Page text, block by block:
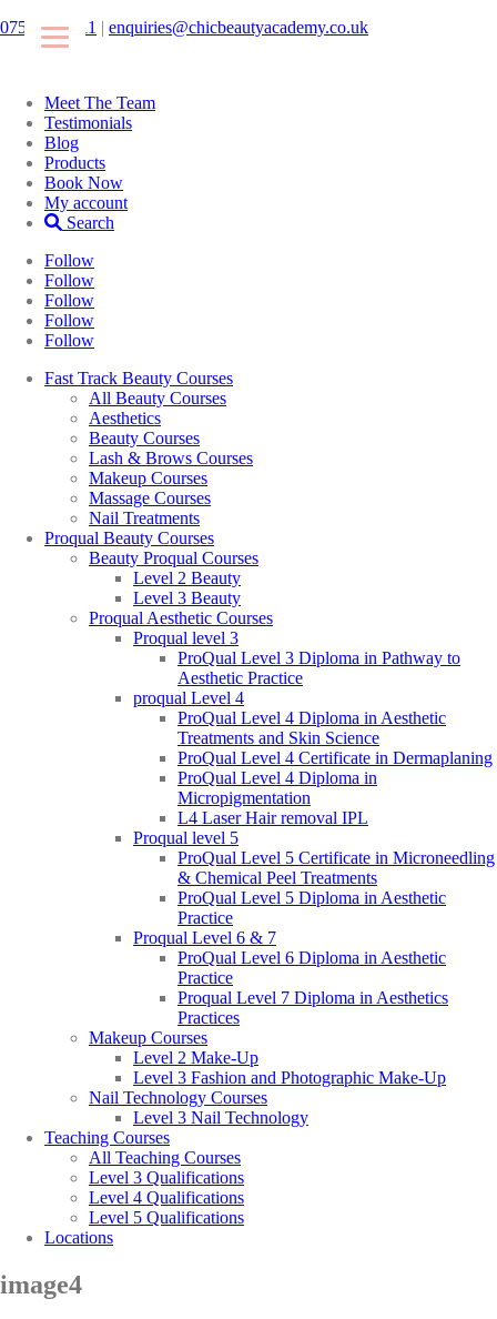
07546425511 | enquiries@chicbeautyacademy.co.uk
Meet The Team
Testimonials
Blog
Products
Book Now
My account
Search
Follow
Follow
Follow
Follow
Follow
Fast Track Beauty Courses
All Beauty Courses
Aesthetics
Beauty Courses
Lash & Brows Courses
Makeup Courses
Massage Courses
Nail Treatments
Proqual Beauty Courses
Beauty Proqual Courses
Level 2 Beauty
Level 3 Beauty
Proqual Aesthetic Courses
Proqual level 3
ProQual Level 3 Diploma in Pathway to
Aesthetic Practice
proqual Level 4
ProQual Level 4 Diploma in Aesthetic
Treatments and Skin Science
ProQual Level 4 Certificate in Dermaplaning
ProQual Level 4 Diploma in
Micropigmentation
L4 Laser Hair removal IPL
Proqual level 5
ProQual Level 5 Certificate in Microneedling
& Chemical Peel Treatments
ProQual Level 5 Diploma in Aesthetic
Practice
Proqual Level 6 & 7
ProQual Level 6 Diploma in Aesthetic
Practice
Proqual Level 7 Diploma in Aesthetics
Practices
Makeup Courses
Level 2 Make-Up
Level 3 Fashion and Photographic Make-Up
Nail Technology Courses
Level 3 Nail Technology
Teaching Courses
All Teaching Courses
Level 3 Qualifications
Level 4 Qualifications
Level 5 Qualifications
Locations
image4